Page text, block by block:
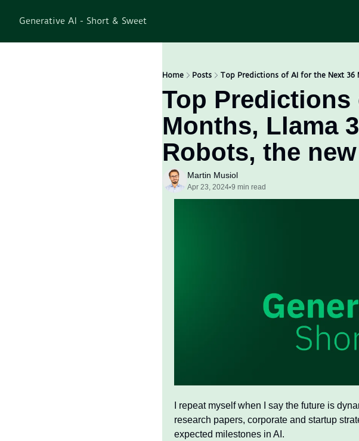
Generative AI - Short & Sweet
Home Posts Top Predictions of AI for the Next 36
Top Predictions
Months, Llama
Robots, the
Martin Musiol
Apr 23, 2024•9 min read
I repeat myself when I say the future is
research papers, corporate and startup
expected milestones in AI.